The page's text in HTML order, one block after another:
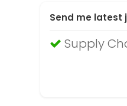
Send me latest
Supply